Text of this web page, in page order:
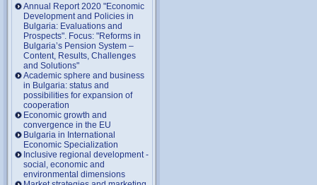
Annual Report 2020 "Economic
Development and Policies in
Bulgaria: Evaluations and
Prospects". Focus: "Reforms in
Bulgaria’s Pension System –
Content, Results, Challenges
and Solutions"
Academic sphere and business
in Bulgaria: status and
possibilities for expansion of
cooperation
Economic growth and
convergence in the EU
Bulgaria in International
Economic Specialization
Inclusive regional development -
social, economic and
environmental dimensions